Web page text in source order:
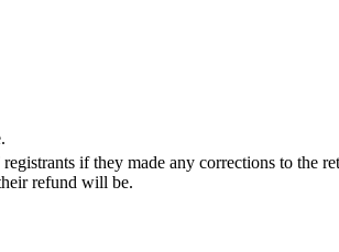
if they made any corrections to the
refund will be.